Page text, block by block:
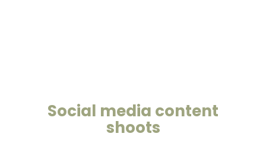
Social media content
shoots